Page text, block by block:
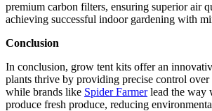
premium carbon filters, ensuring superior air
achieving successful indoor gardening with
Conclusion
In conclusion, grow tent kits offer an
plants thrive by providing precise control
while brands like Spider Farmerlead the way
produce fresh produce, reducing